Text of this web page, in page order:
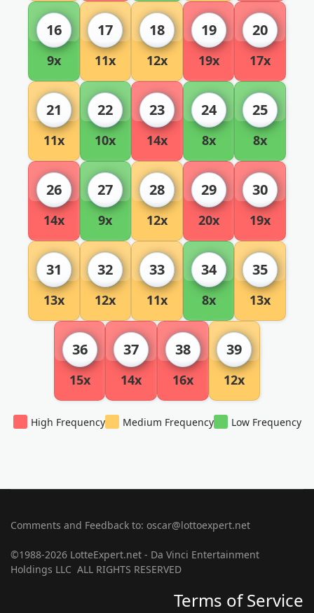
16
9x
17
11x
18
12x
19
19x
20
17x
21
11x
22
10x
23
14x
24
8x
25
8x
26
14x
27
9x
28
12x
29
20x
30
19x
31
13x
32
12x
33
11x
34
8x
35
13x
36
15x
37
14x
38
16x
39
12x
High Frequency Medium Frequency Low Frequency
Comments and Feedback to: oscar@lottoexpert.net
©1988-2026 LotteExpert.net - Da Vinci Entertainment
Holdings LLC ALL RIGHTS RESERVED
Terms of Service